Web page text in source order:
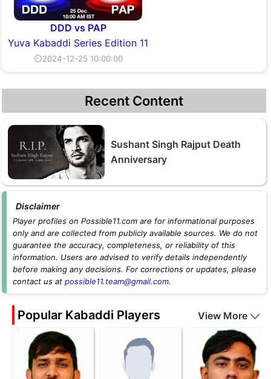
DDD vs PAP
Yuva Kabaddi Series Edition 11
⏲2024-12-25 10:00:00
Recent Content
Sushant Singh Rajput Death
Anniversary
Disclaimer
Player profiles on Possible11.com are for informational purposes
only and are collected from publicly available sources. We do not
guarantee the accuracy, completeness, or reliability of this
information. Users are advised to verify details independently
before making any decisions. For corrections or updates, please
contact us at possible11.team@gmail.com.
Popular Kabaddi Players View More